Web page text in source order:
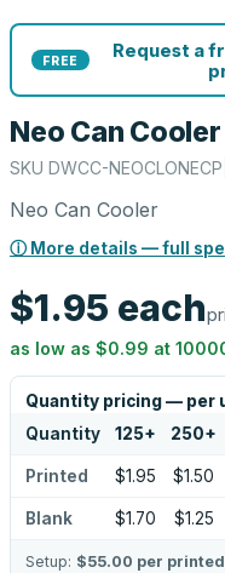
FREE
Request a
Neo Can Cooler
SKU DWCC-NEOCLONECP
Neo Can Cooler
ⓘ More details — full
$1.95 each
as low as $0.99 at
Quantity pricing — per
Quantity 125+ 250+
Printed $1.95 $1.50
Blank $1.70 $1.25
Setup: $55.00 per